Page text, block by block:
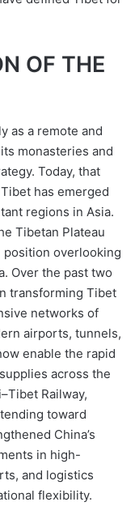
OF THE
as a remote and
monasteries and
Today, that
has emerged
regions in Asia.
Tibetan Plateau
position overlooking
Over the past two
transforming Tibet
networks of
airports, tunnels,
enable the rapid
across the
Railway,
toward
China’s
in high-
and logistics
flexibility.